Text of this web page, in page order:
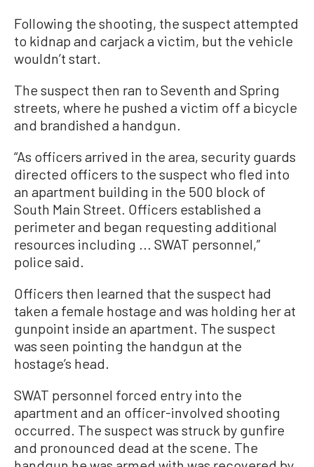
Following the shooting, the suspect attempted
to kidnap and carjack a victim, but the vehicle
wouldn’t start.
The suspect then ran to Seventh and Spring
streets, where he pushed a victim off a bicycle
and brandished a handgun.
“As officers arrived in the area, security guards
directed officers to the suspect who fled into
an apartment building in the 500 block of
South Main Street. Officers established a
perimeter and began requesting additional
resources including ... SWAT personnel,”
police said.
Officers then learned that the suspect had
taken a female hostage and was holding her at
gunpoint inside an apartment. The suspect
was seen pointing the handgun at the
hostage’s head.
SWAT personnel forced entry into the
apartment and an officer-involved shooting
occurred. The suspect was struck by gunfire
and pronounced dead at the scene. The